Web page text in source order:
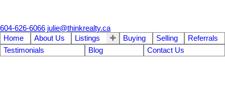
604-626-6066 julie@thinkrealty.ca
Home
About Us Listings Buying Selling
Referrals
Testimonials
Blog Contact Us